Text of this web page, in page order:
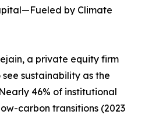
by Climate
a private equity firm
sustainability as the
46% of institutional
carbon transitions (2023